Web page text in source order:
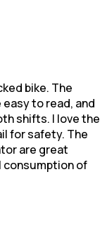
bike. The
to read, and
shifts. I love the
for safety. The
are great
consumption of